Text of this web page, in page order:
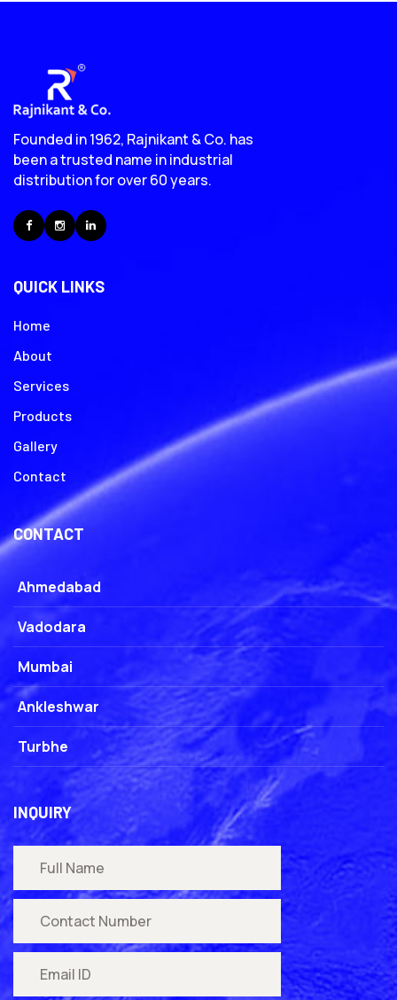
Founded in 1962, Rajnikant & Co. has
been a trusted name in industrial
distribution for over 60 years.
FacebookInstagramLinkedIn
QUICK LINKS
Home
About
Services
Products
Gallery
Contact
CONTACT
Ahmedabad
Vadodara
Mumbai
Ankleshwar
Turbhe
INQUIRY